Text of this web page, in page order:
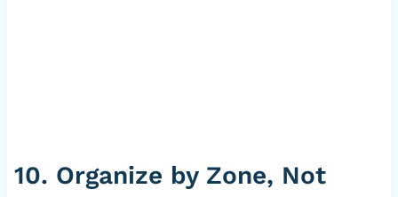
10. Organize by Zone, Not